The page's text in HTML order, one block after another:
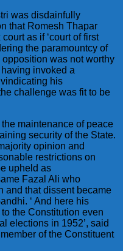
was disdainfully
that Romesh Thapar
as if ‘court of first
the paramountcy of
opposition was not worthy
invoked a
his
challenge was fit to be
maintenance of peace
security of the State.
opinion and
restrictions on
upheld as
Fazal Ali who
and that dissent became
‘ And here his
the Constitution even
elections in 1952’, said
of the Constituent